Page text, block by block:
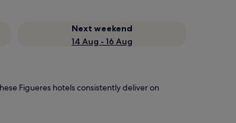
Next weekend
14 Aug - 16 Aug
Figueres hotels consistently deliver on